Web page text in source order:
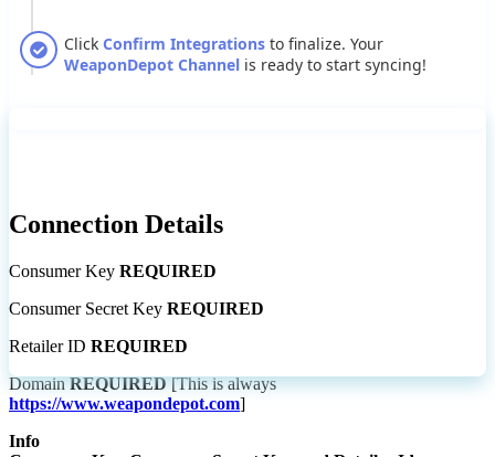
Click Confirm Integrations to finalize. Your
WeaponDepot Channel is ready to start syncing!
Connection Details
Consumer Key REQUIRED
Consumer Secret Key REQUIRED
Retailer ID REQUIRED
Domain REQUIRED [This is always
https://www.weapondepot.com]
Info